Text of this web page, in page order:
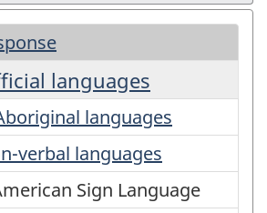
languages
languages
verbal languages
Sign Language